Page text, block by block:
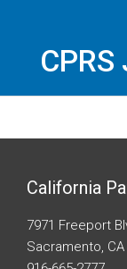
California
7971 Freeport
Sacramento,